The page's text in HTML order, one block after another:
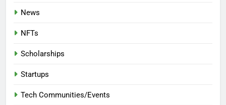
News
NFTs
Scholarships
Startups
Tech Communities/Events